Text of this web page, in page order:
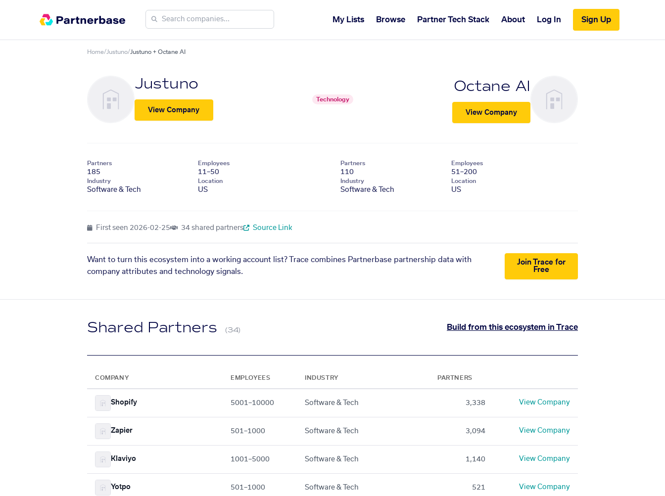
My Lists Browse Partner Tech Stack About Log In Sign Up
Home/ Justuno/Justuno + Octane AI
Justuno
View Company
Technology
Octane AI
View Company
Partners
185
Employees
11–50
Industry
Software & Tech
Location
US
Partners
110
Employees
51–200
Industry
Software & Tech
Location
US
First seen 2026-02-25 34 shared partners Source Link
Want to turn this ecosystem into a working account list? Trace combines Partnerbase partnership data with
company attributes and technology signals.
Join Trace for
Free
Shared Partners (34) Build from this ecosystem in Trace
COMPANY EMPLOYEES INDUSTRY PARTNERS
Shopify 5001–10000 Software & Tech 3,338 View Company
Zapier 501–1000 Software & Tech 3,094 View Company
Klaviyo 1001–5000 Software & Tech 1,140 View Company
Yotpo 501–1000 Software & Tech 521 View Company